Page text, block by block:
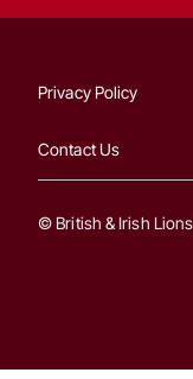
Privacy Policy
Contact Us
© British & Irish